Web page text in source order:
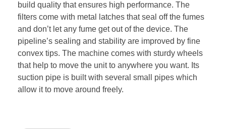
build quality that ensures high performance. The
filters come with metal latches that seal off the fumes
and don’t let any fume get out of the device. The
pipeline’s sealing and stability are improved by fine
convex tips. The machine comes with sturdy wheels
that help to move the unit to anywhere you want. Its
suction pipe is built with several small pipes which
allow it to move around freely.